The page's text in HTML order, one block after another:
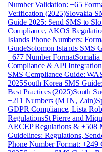
Number Validation: +65
Verification (2025)Slovakia
Guide 2025: Send SMS to
Compliance, AKOS
Islands Phone Numbers:
GuideSolomon Islands SMS
+677 Number FormatSomalia
Compliance & API
SMS Compliance Guide:
2025South Korea SMS
Best Practices (2025)South
+211 Numbers (MTN, Zain)
GDPR Compliance, Lista
RegulationsSt Pierre and
ARCEP Regulations & +508
Guidelines: Regulations,
Phone Number Format: